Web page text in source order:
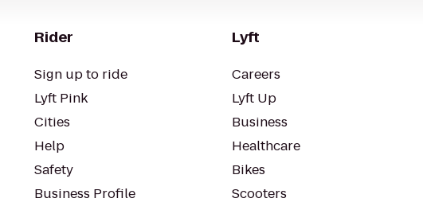
Rider
Sign up to ride
Lyft Pink
Cities
Help
Safety
Business Profile
Lyft
Careers
Lyft Up
Business
Healthcare
Bikes
Scooters